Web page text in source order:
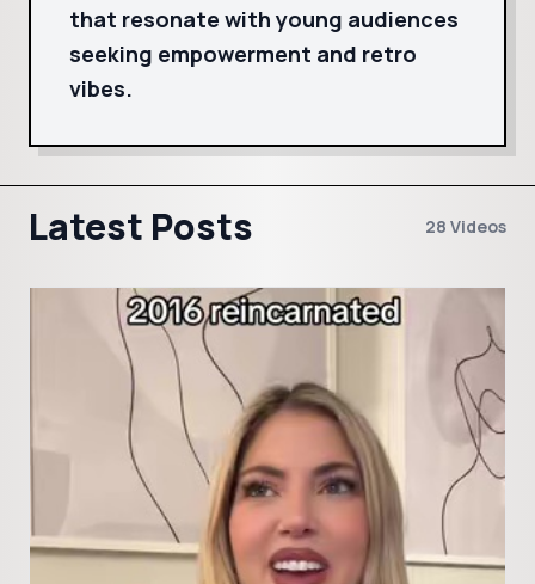
that resonate with young audiences
seeking empowerment and retro
vibes.
Latest Posts 28 Videos